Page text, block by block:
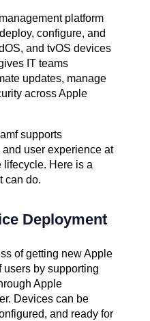
platform
configure, and
and tvOS devices
IT teams
updates, manage
across Apple
supports
user experience at
lifecycle. Here is a
can do.
Deployment
of getting new Apple
by supporting
Apple
Devices can be
and ready for